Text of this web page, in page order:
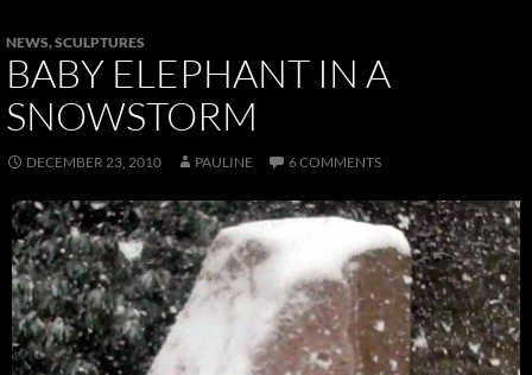
NEWS,SCULPTURES
BABY ELEPHANT IN A
SNOWSTORM
DECEMBER 23, 2010 PAULINE 6 COMMENTS